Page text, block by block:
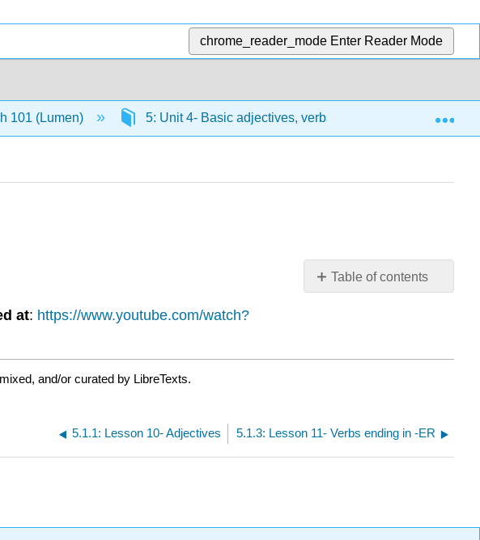
chrome_reader_mode Enter Reader Mode
101 (Lumen) 5: Unit 4- Basic adjectives, verbs ending in -er
Table of contents
No
at: https://www.youtube.com/watch?
and/or curated by LibreTexts.
5.1.1: Lesson 10- Adjectives 5.1.3: Lesson 11- Verbs ending in -ER